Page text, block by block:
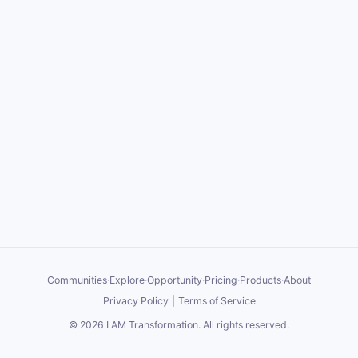
Communities·Explore·Opportunity·Pricing·Products·About
Privacy Policy
Terms of Service
© 2026 I AM Transformation. All rights reserved.